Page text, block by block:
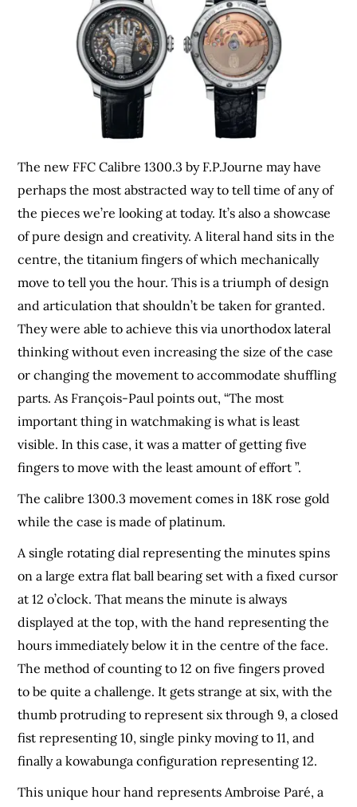
The new FFC Calibre 1300.3 by F.P.Journe may have
perhaps the most abstracted way to tell time of any of
the pieces we’re looking at today. It’s also a showcase
of pure design and creativity. A literal hand sits in the
centre, the titanium fingers of which mechanically
move to tell you the hour. This is a triumph of design
and articulation that shouldn’t be taken for granted.
They were able to achieve this via unorthodox lateral
thinking without even increasing the size of the case
or changing the movement to accommodate shuffling
parts. As François-Paul points out, “The most
important thing in watchmaking is what is least
visible. In this case, it was a matter of getting five
fingers to move with the least amount of effort ”.
The calibre 1300.3 movement comes in 18K rose gold
while the case is made of platinum.
A single rotating dial representing the minutes spins
on a large extra flat ball bearing set with a fixed cursor
at 12 o’clock. That means the minute is always
displayed at the top, with the hand representing the
hours immediately below it in the centre of the face.
The method of counting to 12 on five fingers proved
to be quite a challenge. It gets strange at six, with the
thumb protruding to represent six through 9, a closed
fist representing 10, single pinky moving to 11, and
finally a kowabunga configuration representing 12.
This unique hour hand represents Ambroise Paré, a